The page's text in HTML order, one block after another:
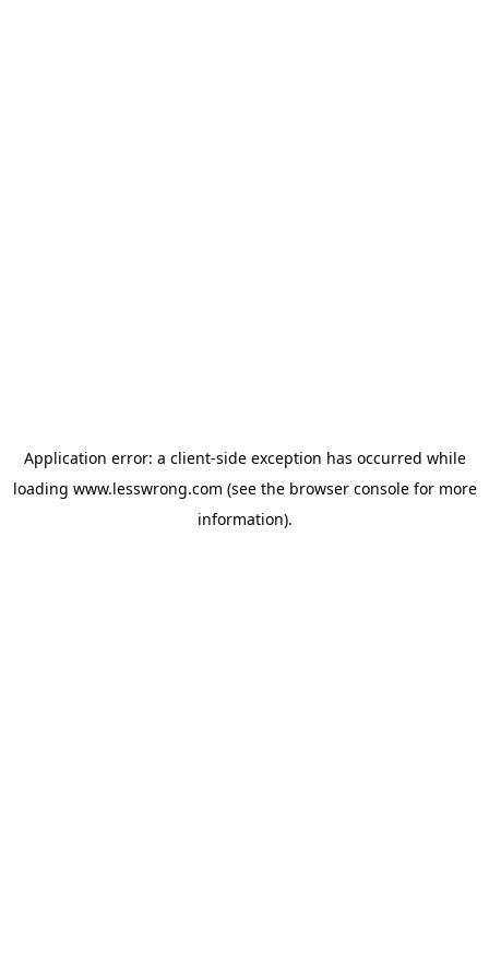
Application error: a client-side exception has occurred while
loading www.lesswrong.com (see the browser consolefor more
information).